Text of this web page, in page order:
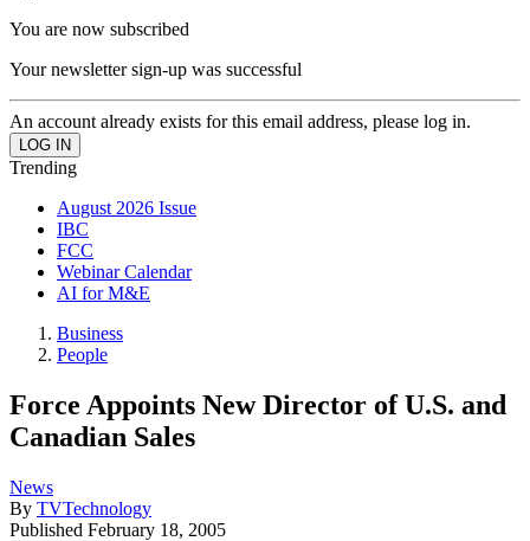
You are now subscribed
Your newsletter sign-up was successful
An account already exists for this email address, please log in.
Trending
August 2026 Issue
IBC
FCC
Webinar Calendar
AI for M&E
Business
People
Force Appoints New Director of U.S. and
Canadian Sales
News
By TVTechnology
Published February 18, 2005